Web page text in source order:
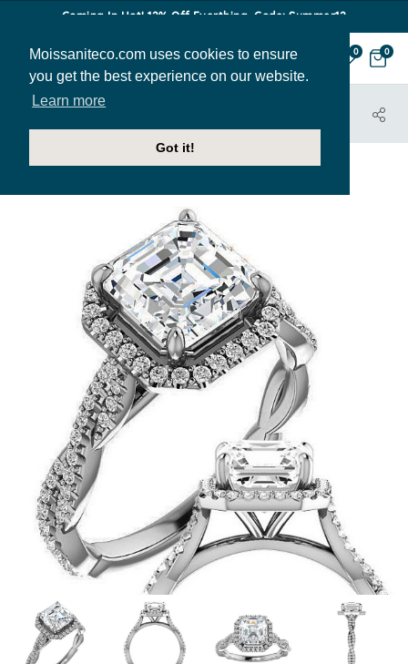
Moissaniteco.com uses cookies to ensure
you get the best experience on our website.
Learn more
Got it!
Coming In Hot! 12% Off Everthing. Code: Summer12
0 0
HOME
JEWELRY